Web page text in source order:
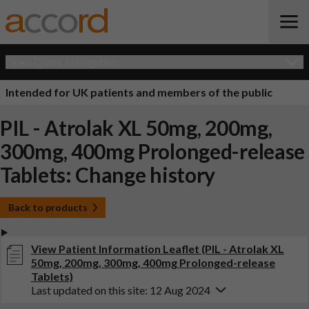
Intended for UK patients and members of the public
PIL - Atrolak XL 50mg, 200mg,
300mg, 400mg Prolonged-release
Tablets: Change history
Back to products
View Patient Information Leaflet (PIL - Atrolak XL
50mg, 200mg, 300mg, 400mg Prolonged-release
Tablets)
Last updated on this site: 12 Aug 2024